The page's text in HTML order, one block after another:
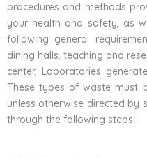
procedures and methods
your health and safety, as
following general
dining halls, teaching and
center. Laboratories
These types of waste must
unless otherwise directed by
through the following steps: